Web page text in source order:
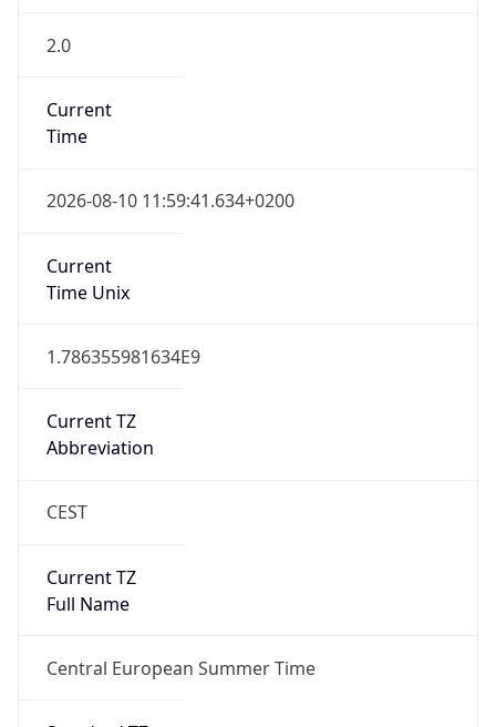
2.0
Current
Time
2026-08-10 11:59:41.634+0200
Current
Time Unix
1.786355981634E9
Current TZ
Abbreviation
CEST
Current TZ
Full Name
Central European Summer Time